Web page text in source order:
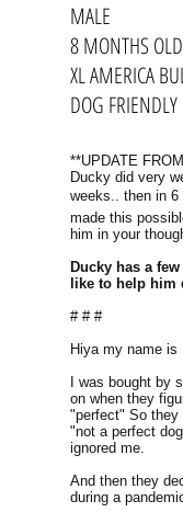
MALE
8 MONTHS OLD
XL AMERICA
DOG FRIENDLY
**UPDATE
Ducky did very
weeks.. then in
made this
him in your
Ducky has a
like to help him
# # #
Hiya my name is
I was bought by
on when they
"perfect" So they
"not a perfect
ignored me.
And then they
during a